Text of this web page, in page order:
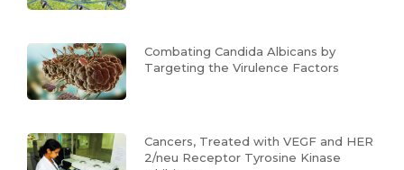
Combating Candida Albicans by
Targeting the Virulence Factors
Cancers, Treated with VEGF and HER
2/neu Receptor Tyrosine Kinase